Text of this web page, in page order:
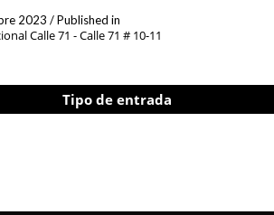
2023 /Published in
Calle 71 - Calle 71 # 10-11
Tipo de entrada